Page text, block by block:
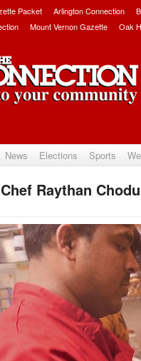
Packet Arlington Connection
Mount Vernon Gazette Oak
News Elections Sports
Raythan